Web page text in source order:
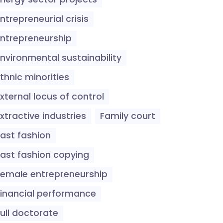
crisis
sustainability
minorities
locus of control
industries
Family court
fashion
fashion copying
entrepreneurship
performance
doctorate